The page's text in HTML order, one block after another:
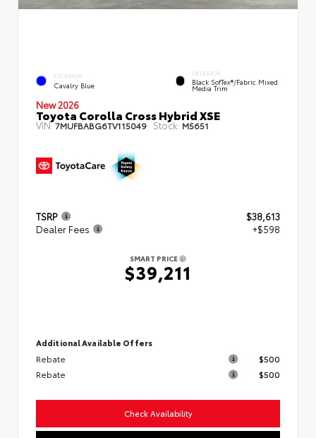
EXTERIOR
Cavalry Blue
INTERIOR
Black SofTex®/fabric Mixed
Media Trim
New 2026
Toyota Corolla Cross Hybrid XSE
VIN:7MUFBABG6TV115049 Stock: M5651
TSRP
$38,613
Dealer Fees
+$598
SMART PRICE
$39,211
Additional Available Offers
Rebate
$500
Rebate
$500
Check Availability